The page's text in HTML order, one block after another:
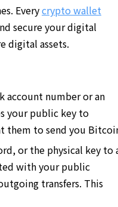
Everycrypto wallet
secure your digital
digital assets.
account number or an
your public key to
them to send you
or the physical key to
with your public
transfers. This